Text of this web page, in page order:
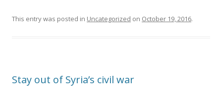
This entry was posted in Uncategorized on October 19, 2016.
Stay out of Syria’s civil war